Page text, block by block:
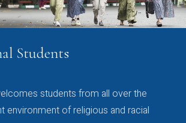
Students
students from all over the
environment of religious and racial